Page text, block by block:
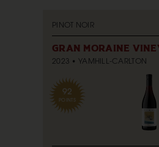
PINOT NOIR
GRAN MORAINE
2023 YAMHILL-CARLTON
92
POINTS